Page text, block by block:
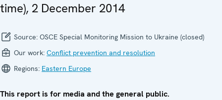
time), 2 December 2014
Source: OSCE Special Monitoring Mission to Ukraine (closed)
Our work: Conflict prevention and resolution
Regions: Eastern Europe
This report is for media and the general public.